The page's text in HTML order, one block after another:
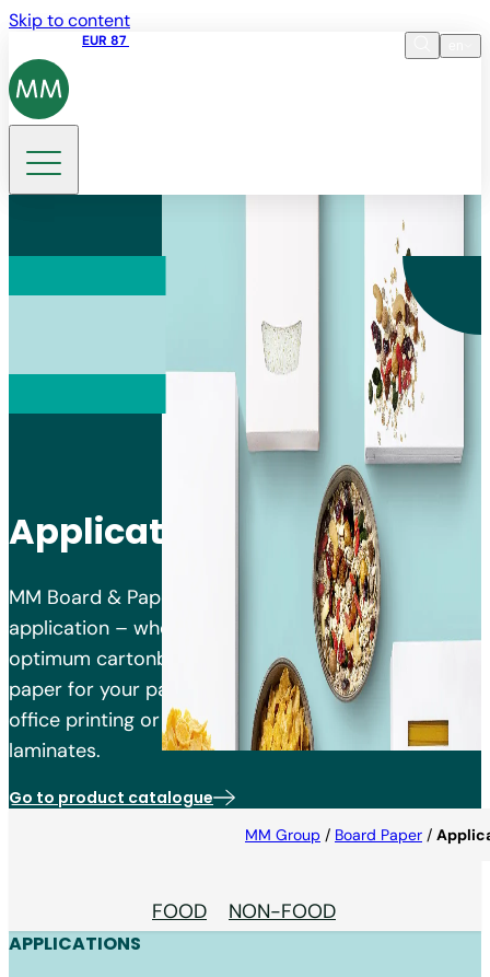
Skip to content
EUR 87
DE
Applications
MM Board & Paper has the right products for your
application – whether you are looking for the
optimum cartonboard, liner or packaging kraft
paper for your packaging, paper for commercial or
office printing or saturating kraft paper for
laminates.
Go to product catalogue
MM Group / Board Paper /
FOOD NON-FOOD
APPLICATIONS